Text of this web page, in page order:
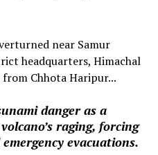
near Samur
headquarters, Himachal
from Chhota Haripur...
danger as a
raging, forcing
evacuations.